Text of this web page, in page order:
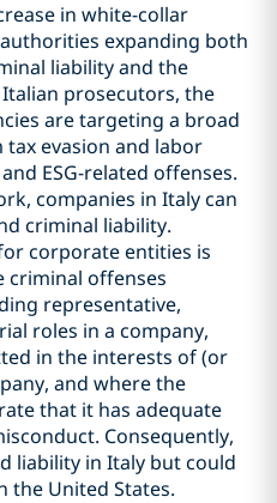
in white-collar
expanding both
liability and the
prosecutors, the
are targeting a broad
evasion and labor
ESG-related offenses.
companies in Italy can
criminal liability.
corporate entities is
criminal offenses
representative,
roles in a company,
in the interests of (or
and where the
that it has adequate
Consequently,
liability in Italy but could
the United States.